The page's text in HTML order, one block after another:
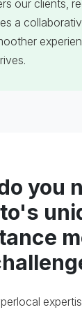
our clients,
a
you